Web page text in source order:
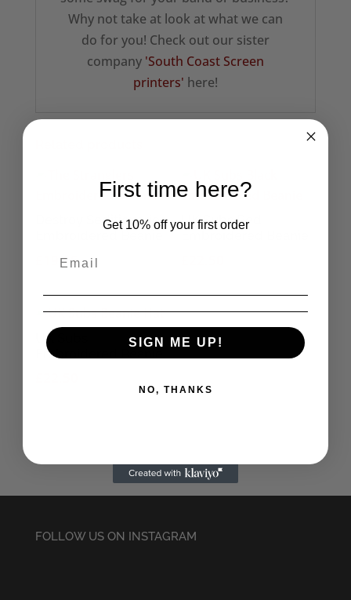
Why not take at look at what we can
do for you! Check out our sister
company 'South Coast Screen
printers' here!
Destroy Seditionaries
19.95
UK Subs Red
UK Subs
Embroidered Beanie
FOLLOW US ON INSTAGRAM
First time here?
Get 10% off your first order
SIGN ME UP!
NO, THANKS